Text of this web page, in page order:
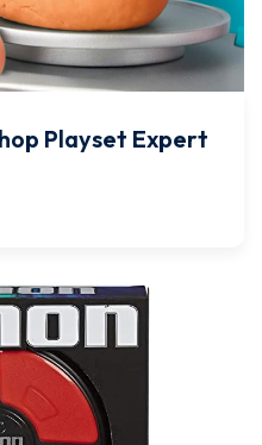
Playset Expert